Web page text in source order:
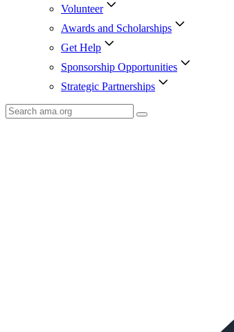
Volunteer
Awards and Scholarships
Get Help
Sponsorship Opportunities
Strategic Partnerships
Search
AMA